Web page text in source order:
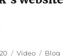
Format
Video Categories
Blog